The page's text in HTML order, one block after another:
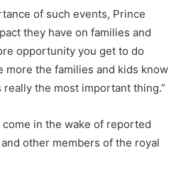
of such events, Prince
they have on families and
opportunity you get to do
more the families and kids know
the most important thing.”
come in the wake of reported
other members of the royal